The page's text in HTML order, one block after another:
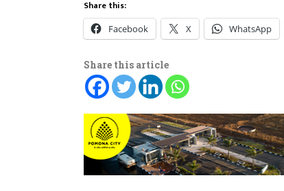
Share this:
Facebook X WhatsApp
Share this article